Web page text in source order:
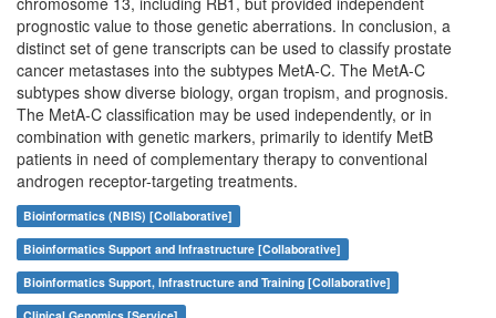
prognostic value to those genetic aberrations. In conclusion, a
distinct set of gene transcripts can be used to classify prostate
cancer metastases into the subtypes MetA-C. The MetA-C
subtypes show diverse biology, organ tropism, and prognosis.
The MetA-C classification may be used independently, or in
combination with genetic markers, primarily to identify MetB
patients in need of complementary therapy to conventional
androgen receptor-targeting treatments.
Bioinformatics (NBIS) [Collaborative]
Bioinformatics Support and Infrastructure [Collaborative]
Bioinformatics Support, Infrastructure and Training [Collaborative]